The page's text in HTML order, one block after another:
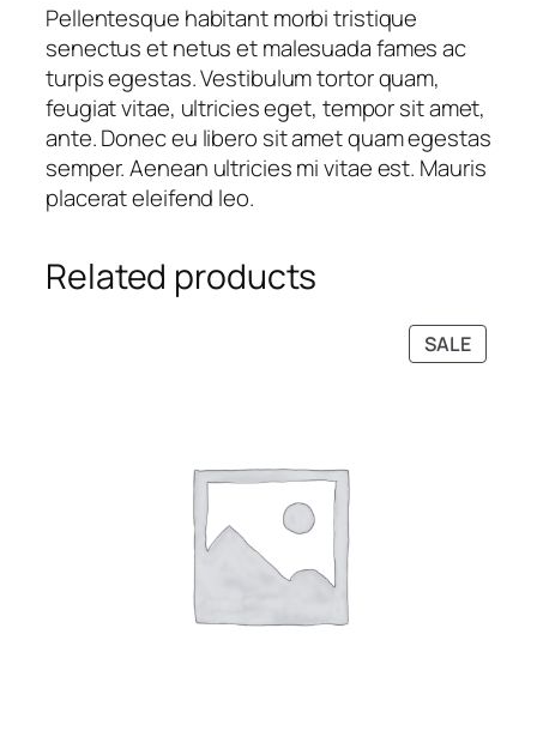
a
n
t
i
t
y
Pellentesque habitant morbi tristique
senectus et netus et malesuada fames ac
turpis egestas. Vestibulum tortor quam,
feugiat vitae, ultricies eget, tempor sit amet,
ante. Donec eu libero sit amet quam egestas
semper. Aenean ultricies mi vitae est. Mauris
placerat eleifend leo.
Related products
SALE
ON